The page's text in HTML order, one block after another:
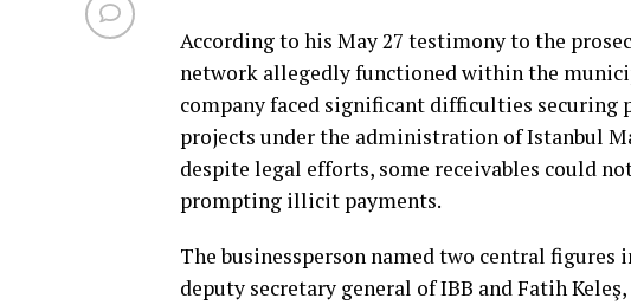
According to his May 27 testimony to the
network allegedly functioned within the
company faced significant difficulties
projects under the administration of Istanbul
despite legal efforts, some receivables could
prompting illicit payments.
The businessperson named two central figures
deputy secretary general of IBB and Fatih